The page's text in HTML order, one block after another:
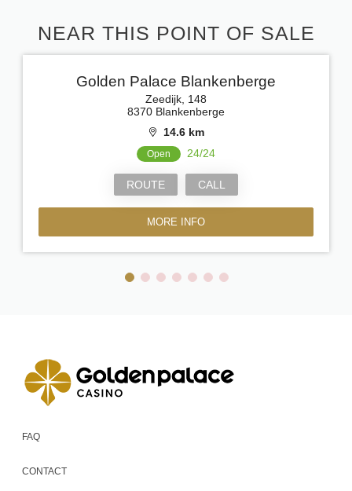
NEAR THIS POINT OF SALE
Golden Palace Blankenberge
Zeedijk, 148
8370 Blankenberge
14.6 km
Open 24/24
ROUTE CALL
MORE INFO
FAQ
CONTACT